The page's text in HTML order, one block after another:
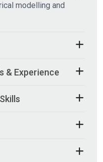
modelling and
& Experience